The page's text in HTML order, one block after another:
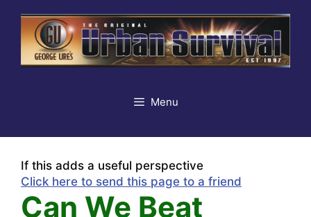
content
Menu
If this adds a useful perspective
Click here to send this page to a friend
Can We Beat